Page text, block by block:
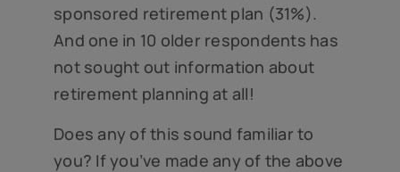
sponsored retirement plan (31%).
And one in 10 older respondents has
not sought out information about
retirement planning at all!
Does any of this sound familiar to
you? If you’ve made any of the above